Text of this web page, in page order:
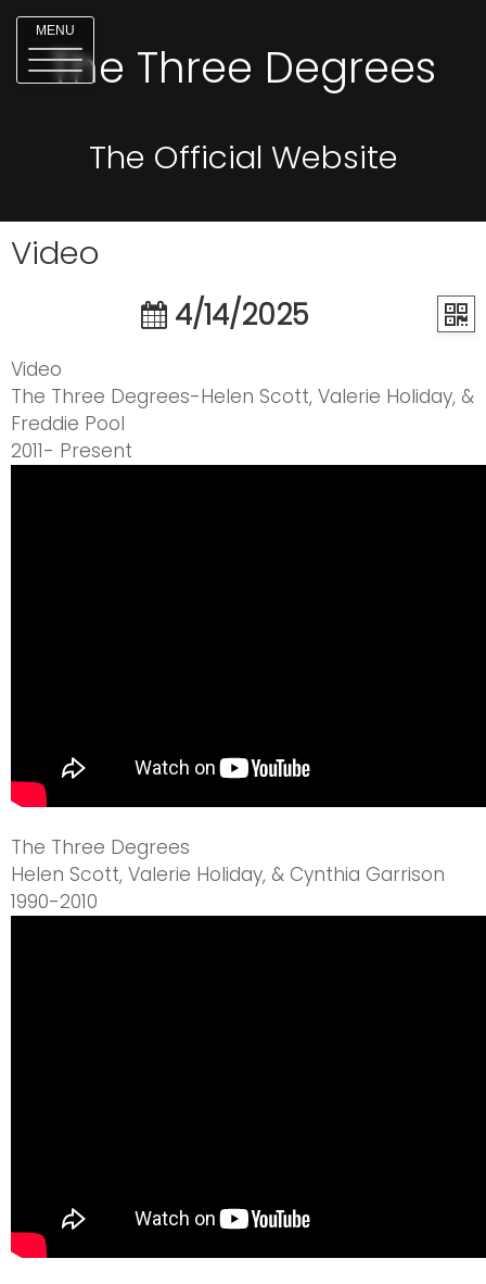
MENU
The Three Degrees
The Official Website
Video
4/14/2025
Video
The Three Degrees-Helen Scott, Valerie Holiday, &
Freddie Pool
2011- Present
The Three Degrees
Helen Scott, Valerie Holiday, & Cynthia Garrison
1990-2010